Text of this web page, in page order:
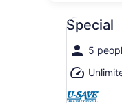
Special
5
Special